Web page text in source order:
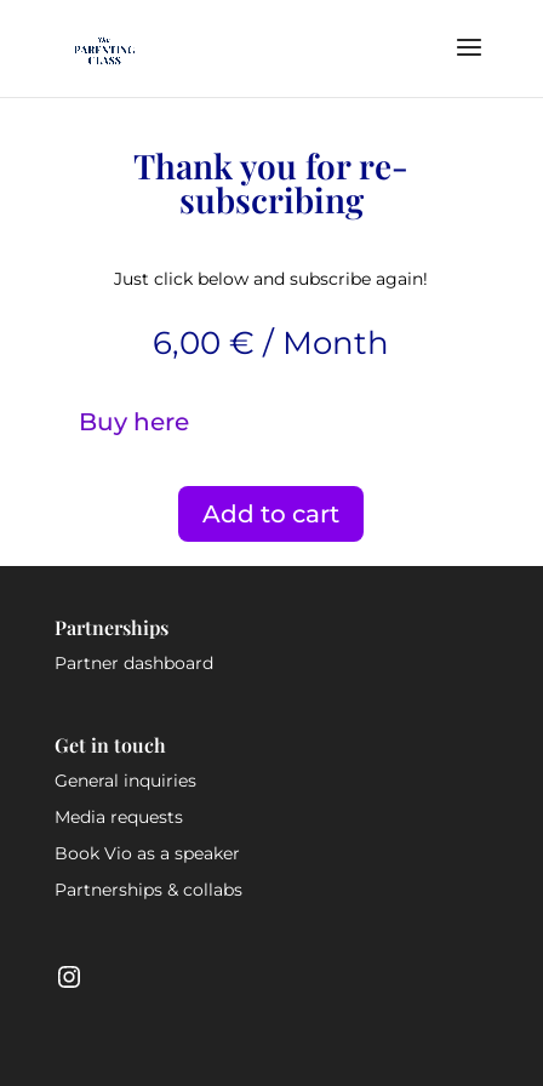
Thank you for re-
subscribing
Just click below and subscribe again!
6,00€ / Month
Buy here
Add to cart
Partnerships
Partner dashboard
Get in touch
General inquiries
Media requests
Book Vio as a speaker
Partnerships & collabs
Instagram